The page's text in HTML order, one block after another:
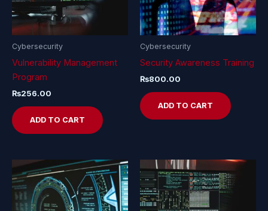
Cybersecurity
Vulnerability Management
Program
₨256.00
ADD TO CART
Cybersecurity
Security Awareness Training
₨800.00
ADD TO CART